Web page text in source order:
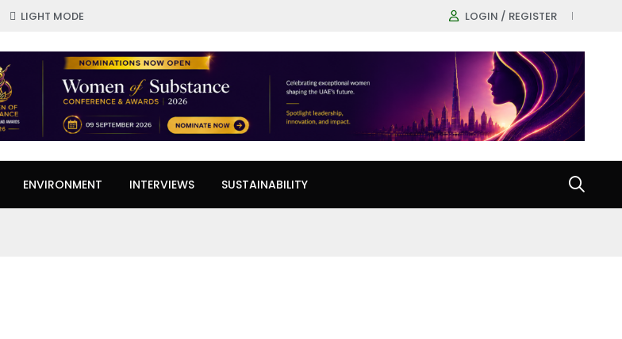
LIGHT MODE LOGIN / REGISTER
ENVIRONMENT INTERVIEWS SUSTAINABILITY